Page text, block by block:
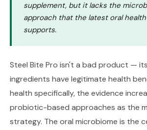
supplement, but it lacks the
approach that the latest oral
supports.
Steel Bite Pro isn't a bad product —
ingredients have legitimate health
health specifically, the evidence
probiotic-based approaches as the
strategy. The oral microbiome is the